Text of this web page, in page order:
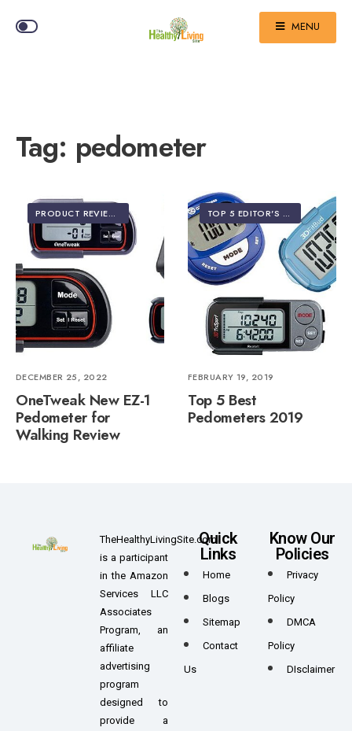
MENU
Tag: pedometer
PRODUCT REVIEWS
DECEMBER 25, 2022
OneTweak New EZ-1
Pedometer for
Walking Review
TOP 5 EDITOR'S PICKS
FEBRUARY 19, 2019
Top 5 Best
Pedometers 2019
TheHealthyLivingSite.com
is a participant
in the Amazon
Services LLC
Associates
Program, an
affiliate
advertising
program
designed to
provide a
Quick
Links
Home
Blogs
Sitemap
Contact
Us
Know Our
Policies
Privacy
Policy
DMCA
Policy
DIsclaimer